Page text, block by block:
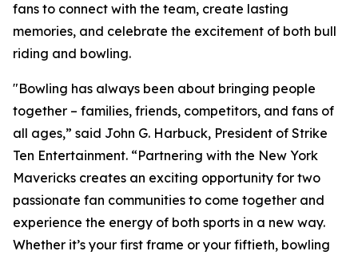
fans to connect with the team, create lasting
memories, and celebrate the excitement of both bull
riding and bowling.
"Bowling has always been about bringing people
together – families, friends, competitors, and fans of
all ages,” said John G. Harbuck, President of Strike
Ten Entertainment. “Partnering with the New York
Mavericks creates an exciting opportunity for two
passionate fan communities to come together and
experience the energy of both sports in a new way.
Whether it’s your first frame or your fiftieth, bowling